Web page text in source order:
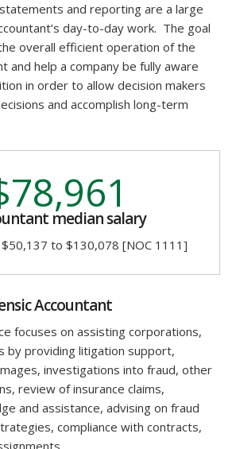
and reporting are a large
day-to-day work. The goal
overall efficient operation of the
and help a company be fully aware
in order to allow decision makers
and accomplish long-term
median salary
$50,137 to $130,078 [NOC 1111]
Accountant
focuses on assisting corporations,
by providing litigation support,
investigations into fraud, other
review of insurance claims,
and assistance, advising on fraud
compliance with contracts,